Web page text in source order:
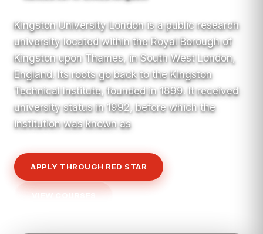
Kingston University London is a public research
university located within the Royal Borough of
Kingston upon Thames, in South West London,
England. Its roots go back to the Kingston
Technical Institute, founded in 1899. It received
university status in 1992, before which the
institution was known as
APPLY THROUGH RED STAR
VIEW COURSES